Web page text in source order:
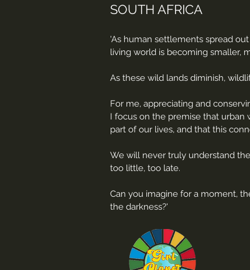
SOUTH AFRICA
'As human settlements spread
living world is becoming smaller,
As these wild lands diminish,
For me, appreciating and
I focus on the premise that
part of our lives, and that this
We will never truly understand
too little, too late.
Can you imagine for a moment,
the darkness?'